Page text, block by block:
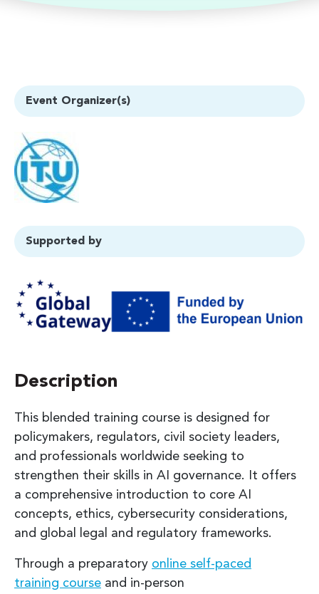
Event Organizer(s)
Supported by
Description
This blended training course is designed for
policymakers, regulators, civil society leaders,
and professionals worldwide seeking to
strengthen their skills in AI governance. It offers
a comprehensive introduction to core AI
concepts, ethics, cybersecurity considerations,
and global legal and regulatory frameworks.
Through a preparatory online self-paced
training course and in-person